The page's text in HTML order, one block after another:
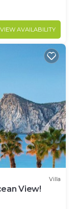
VIEW AVAILABILITY
Villa
View!